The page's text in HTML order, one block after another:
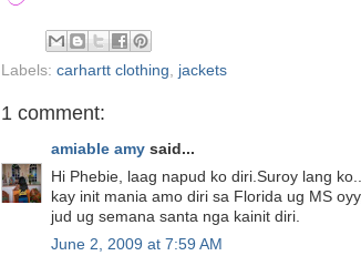
Labels: carhartt clothing jackets
1 comment:
amiable amy said...
Hi Phebie, laag napud ko diri.Suroy lang
kay init mania amo diri sa Florida ug MS
jud ug semana santa nga kainit diri.
June 2, 2009 at 7:59 AM